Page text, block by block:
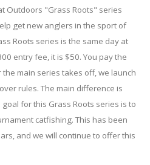
Outdoors "Grass Roots" series
get new anglers in the sport of
Roots series is the same day at
entry fee, it is $50. You pay the
main series takes off, we launch
rules. The main difference is
for this Grass Roots series is to
catfishing. This has been
and we will continue to offer this